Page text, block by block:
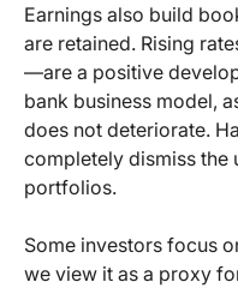
Earnings also build
are retained. Rising
—are a positive
bank business model,
does not deteriorate.
completely dismiss the
portfolios.
Some investors focus
we view it as a proxy